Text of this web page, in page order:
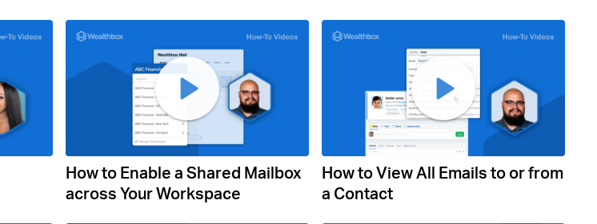
How to Enable a Shared Mailbox
across Your Workspace
How to View All Emails to or from
a Contact